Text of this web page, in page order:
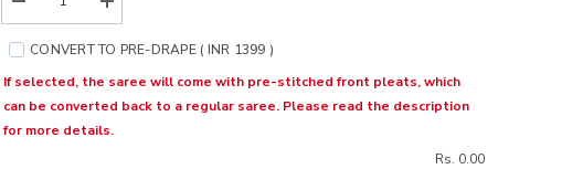
Decrease
quantity
for
Bloom
Grey
Organza
Silk
Saree
Increase
quantity
for
Bloom
Grey
Organza
Silk
Saree
CONVERT TO PRE-DRAPE ( INR 1399 )
If selected, the saree will come with pre-stitched front pleats, which
can be converted back to a regular saree. Please read the description
for more details.
Rs. 0.00